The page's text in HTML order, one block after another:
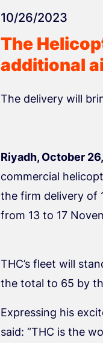
10/26/2023
The
additional
The delivery will
Riyadh, October
commercial
the firm delivery of
from 13 to 17
THC’s fleet will
the total to 65 by
Expressing his
said: “THC is the